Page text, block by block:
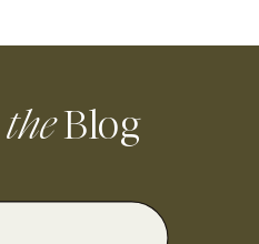
theBlog